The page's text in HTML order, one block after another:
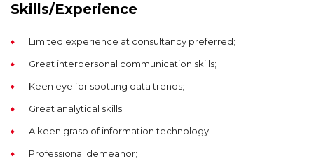
Skills/Experience
Limited experience at consultancy preferred;
Great interpersonal communication skills;
Keen eye for spotting data trends;
Great analytical skills;
A keen grasp of information technology;
Professional demeanor;